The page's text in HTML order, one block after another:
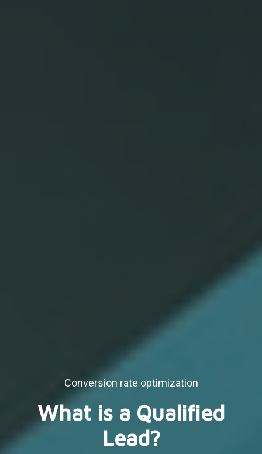
Conversion rate optimization
What is a Qualified
Lead?